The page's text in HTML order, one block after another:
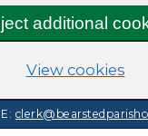
additional
View cookies
E: